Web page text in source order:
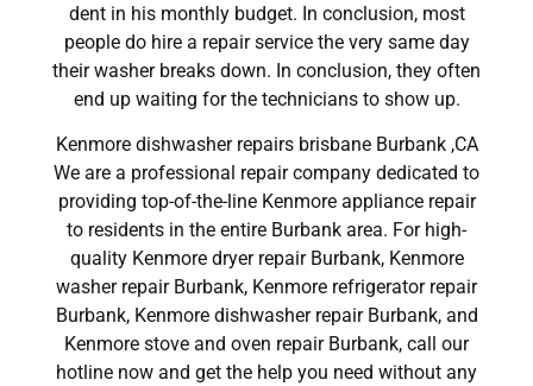
dent in his monthly budget. In conclusion, most
people do hire a repair service the very same day
their washer breaks down. In conclusion, they often
end up waiting for the technicians to show up.
Kenmore dishwasher repairs brisbane Burbank ,CA
We are a professional repair company dedicated to
providing top-of-the-line Kenmore appliance repair
to residents in the entire Burbank area. For high-
quality Kenmore dryer repair Burbank, Kenmore
washer repair Burbank, Kenmore refrigerator repair
Burbank, Kenmore dishwasher repair Burbank, and
Kenmore stove and oven repair Burbank, call our
hotline now and get the help you need without any